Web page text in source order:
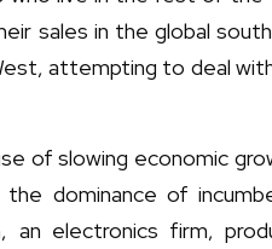
sales in the global
attempting to deal
of slowing economic
dominance of
an electronics firm,